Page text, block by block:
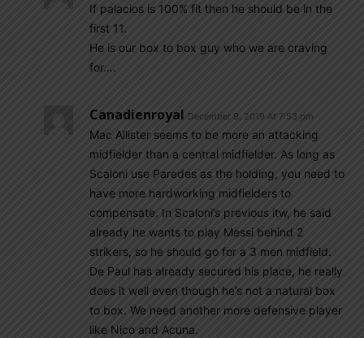
If palacios is 100% fit then he should be in the
first 11.
He is our box to box guy who we are craving
for….
Canadienroyal December 9, 2019 At 7:53 pm
Mac Allister seems to be more an attacking
midfielder than a central midfielder. As long as
Scaloni use Paredes as the holding, you need to
have more hardworking midfielders to
compensate. In Scaloni’s previous itw, he said
already he wants to play Messi behind 2
strikers, so he should go for a 3 men midfield.
De Paul has already secured his place, he really
does it well even though he’s not a natural box
to box. We need another more defensive player
like Nico and Acuna.